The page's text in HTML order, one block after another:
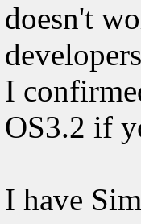
doesn't
I
OS3.2 if
I have